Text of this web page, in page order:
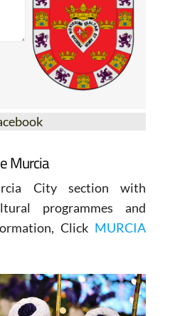
Murcia
City section with
programmes and
Click MURCIA